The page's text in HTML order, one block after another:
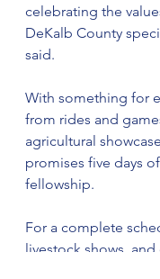
celebrating the
DeKalb County
said.
With something for
from rides and
agricultural
promises five days
fellowship.
For a complete
livestock shows, and